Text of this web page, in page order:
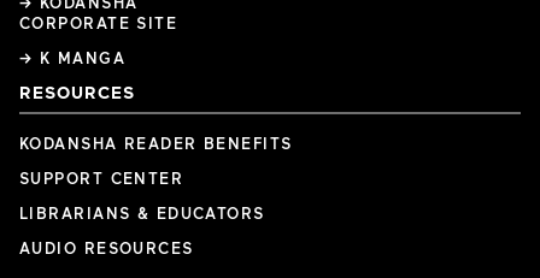
CORPORATE SITE
→ K MANGA
RESOURCES
KODANSHA READER BENEFITS
SUPPORT CENTER
LIBRARIANS & EDUCATORS
AUDIO RESOURCES